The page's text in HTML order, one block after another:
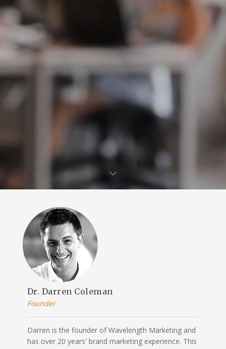
Dr. Darren Coleman
Founder
Darren is the founder of Wavelength Marketing and
has over 20 years' brand marketing experience. This